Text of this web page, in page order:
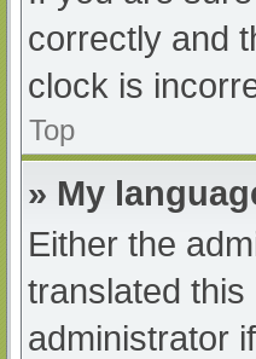
correctly and
clock is
Top
» My
Either the
translated
administrator